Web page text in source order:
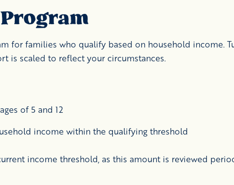
for families who qualify based on household income.
is scaled to reflect your circumstances.
of 5 and 12
income within the qualifying threshold
income threshold, as this amount is reviewed